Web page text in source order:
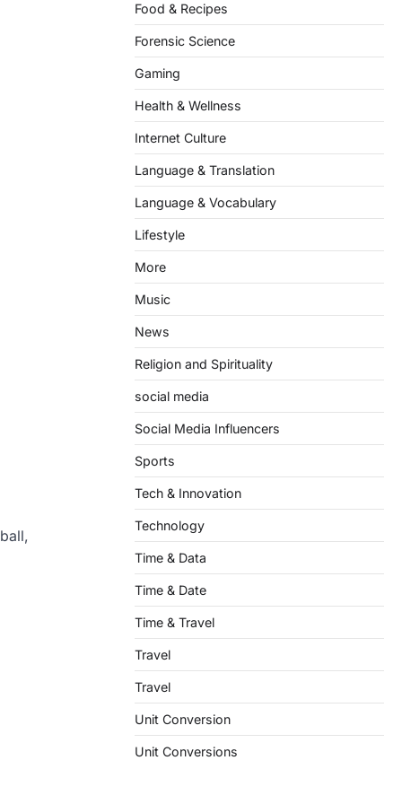
Food & Recipes
Forensic Science
Gaming
Health & Wellness
Internet Culture
Language & Translation
Language & Vocabulary
Lifestyle
More
Music
News
Religion and Spirituality
social media
Social Media Influencers
Sports
Tech & Innovation
Technology
Time & Data
Time & Date
Time & Travel
Travel
Travel
Unit Conversion
Unit Conversions